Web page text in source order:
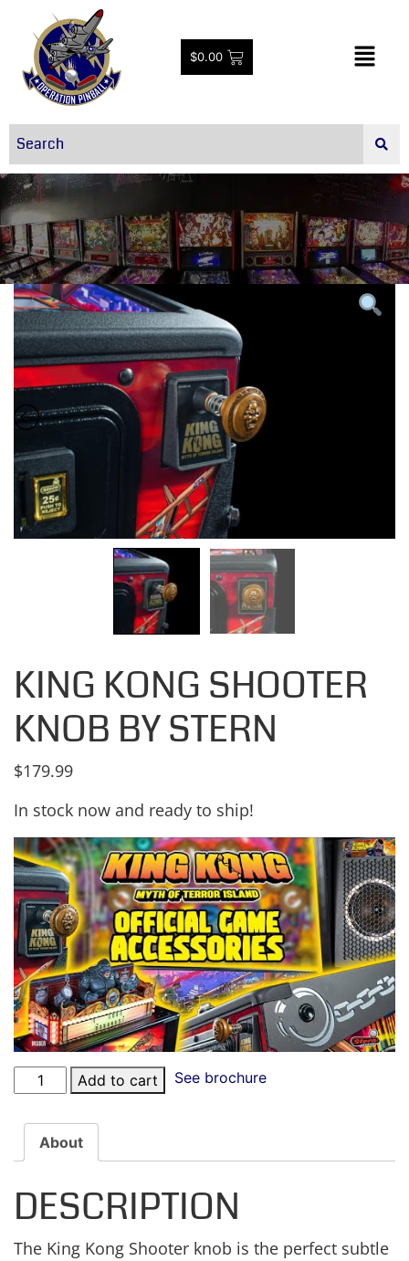
$0.00
KING KONG SHOOTER
KNOB BY STERN
$179.99
In stock now and ready to ship!
Add to cart See brochure
About
DESCRIPTION
The King Kong Shooter knob is the perfect subtle